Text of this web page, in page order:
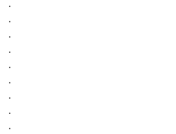
.
.
.
.
.
.
.
.
.